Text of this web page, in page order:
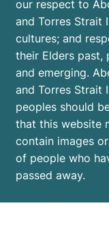
our respect to
and Torres Strait
cultures; and
their Elders past,
and emerging.
and Torres Strait
peoples should
that this website
contain images
of people who
passed away.